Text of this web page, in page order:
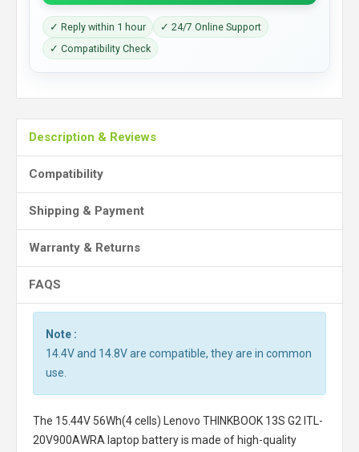
✓ Reply within 1 hour
✓ 24/7 Online Support
✓ Compatibility Check
Description & Reviews
Compatibility
Shipping & Payment
Warranty & Returns
FAQS
Note :
14.4V and 14.8V are compatible, they are in common
use.
The 15.44V 56Wh(4 cells) Lenovo THINKBOOK 13S G2 ITL-
20V900AWRA laptop batteryis made of high-quality